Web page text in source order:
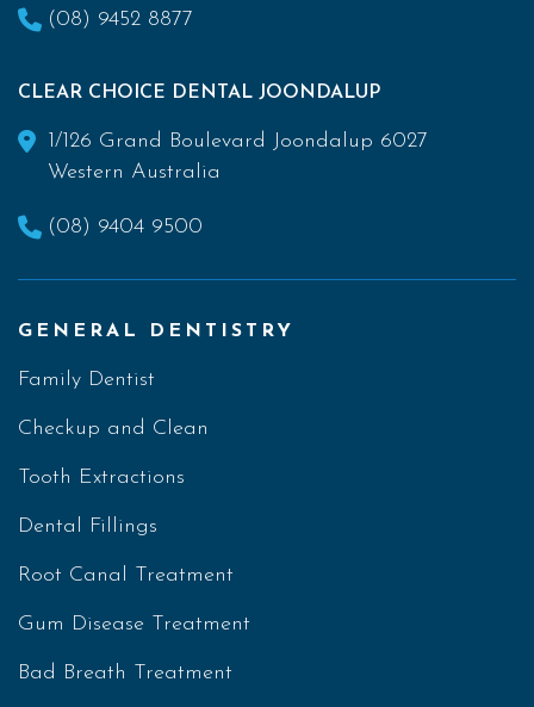
(08) 9452 8877
CLEAR CHOICE DENTAL JOONDALUP
1/126 Grand Boulevard Joondalup 6027
Western Australia
(08) 9404 9500
GENERAL DENTISTRY
Family Dentist
Checkup and Clean
Tooth Extractions
Dental Fillings
Root Canal Treatment
Gum Disease Treatment
Bad Breath Treatment